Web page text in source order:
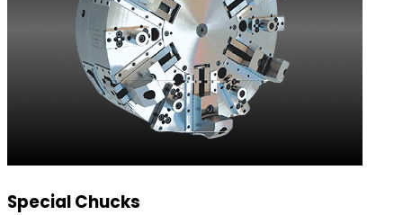
Special Chucks